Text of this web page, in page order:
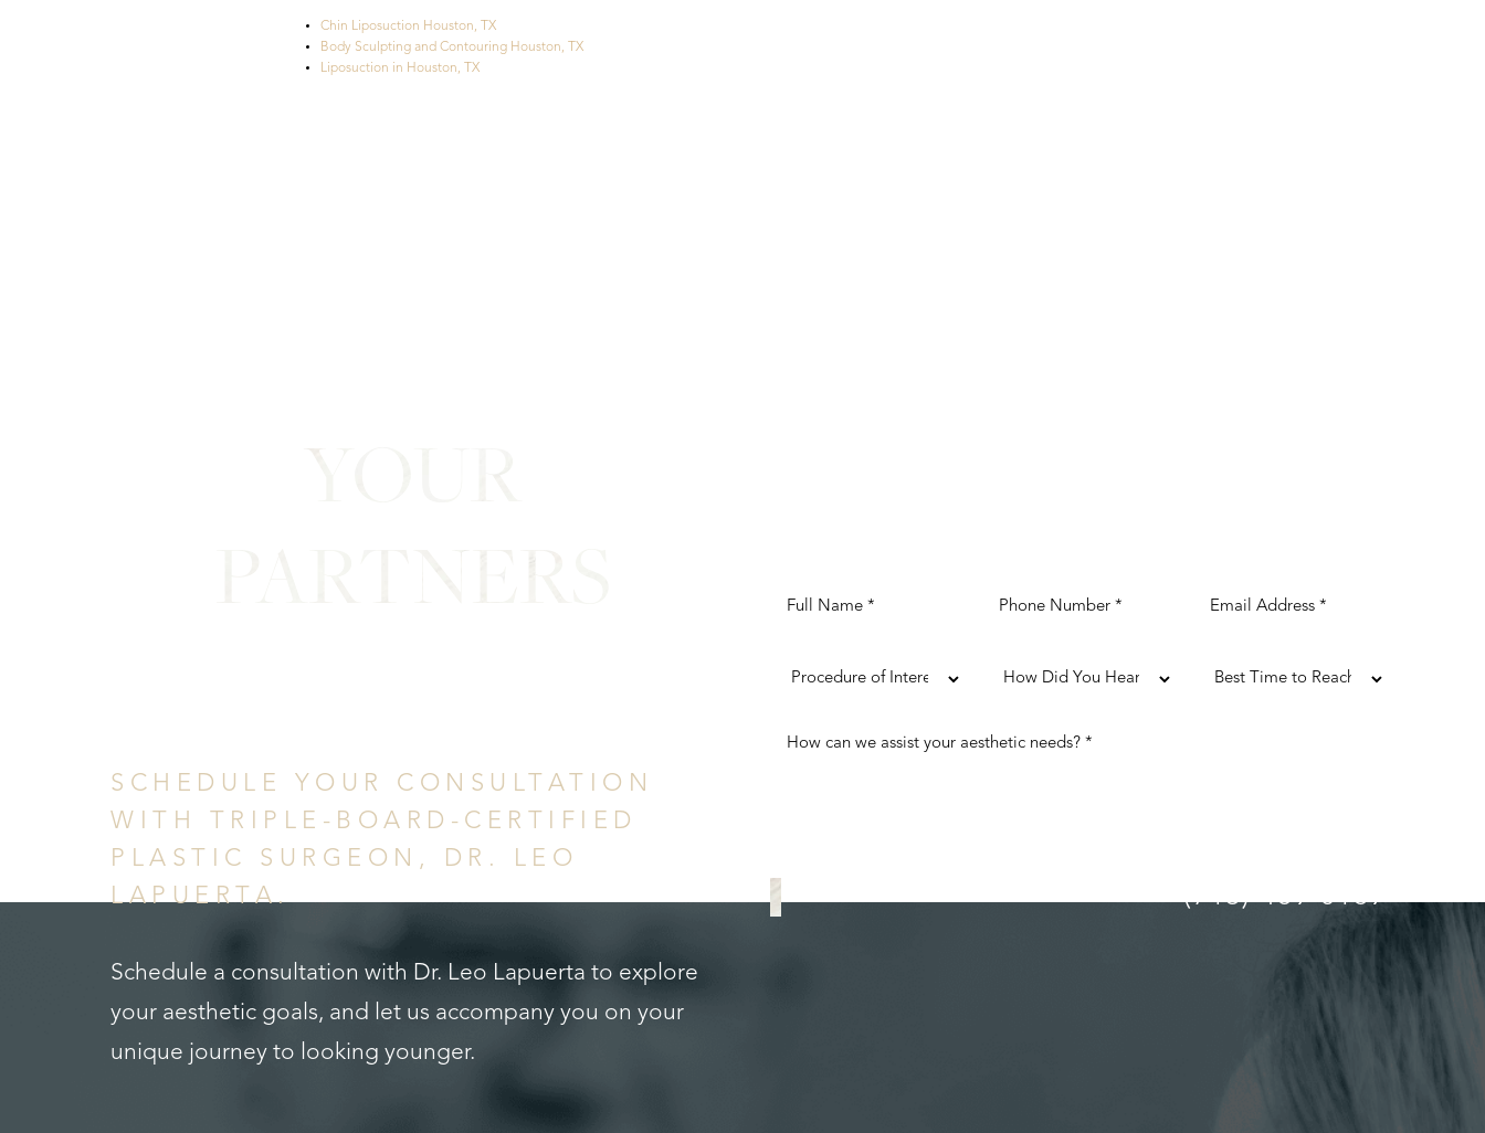
Chin Liposuction Houston, TX
Body Sculpting and Contouring Houston, TX
Liposuction in Houston, TX
YOUR
PARTNERS
SCHEDULE YOUR CONSULTATION
WITH TRIPLE-BOARD-CERTIFIED
PLASTIC SURGEON, DR. LEO
LAPUERTA.
Schedule a consultation with Dr. Leo Lapuerta to explore
your aesthetic goals, and let us accompany you on your
unique journey to looking younger.
(713) 489-0169
Accessibility Statement